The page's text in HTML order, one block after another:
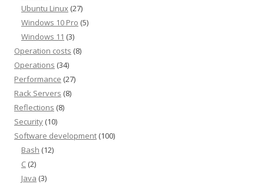
Ubuntu Linux (27)
Windows 10 Pro (5)
Windows 11 (3)
Operation costs (8)
Operations (34)
Performance (27)
Rack Servers (8)
Reflections (8)
Security (10)
Software development (100)
Bash (12)
C (2)
Java (3)